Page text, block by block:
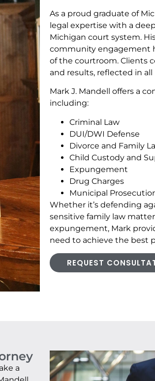
As a proud graduate of
legal expertise with a
Michigan court system.
community engagement
of the courtroom. Clients
and results, reflected in all
Mark J. Mandell offers a
including:
Criminal Law
DUI/DWI Defense
Divorce and Family
Child Custody and
Expungement
Drug Charges
Municipal
Whether it’s defending
sensitive family law
expungement, Mark
need to achieve the best
REQUEST
a